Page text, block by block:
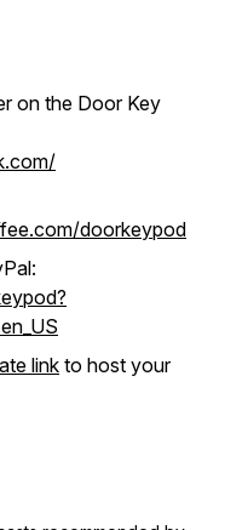
on the Door Key
doorkeypod
link to host your